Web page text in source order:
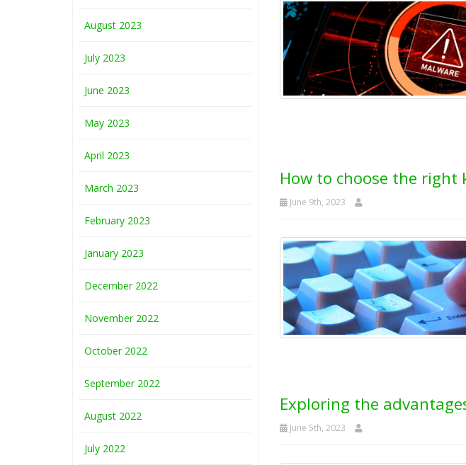
How to choose the right
June 9th, 2023
Exploring the
June 5th, 2023
August 2023
July 2023
June 2023
May 2023
April 2023
March 2023
February 2023
January 2023
December 2022
November 2022
October 2022
September 2022
August 2022
July 2022